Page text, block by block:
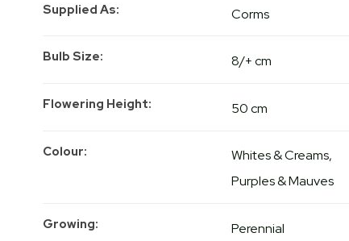
Supplied As Corms
Bulb Size 8/+ cm
Flowering Height 50 cm
Colour
Whites & Creams
Purples & Mauves
Growing Perennial